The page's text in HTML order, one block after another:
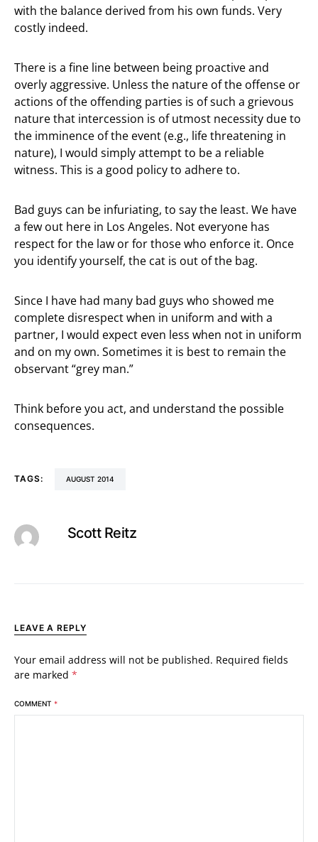
with the balance derived from his own funds. Very
costly indeed.
There is a fine line between being proactive and
overly aggressive. Unless the nature of the offense or
actions of the offending parties is of such a grievous
nature that intercession is of utmost necessity due to
the imminence of the event (e.g., life threatening in
nature), I would simply attempt to be a reliable
witness. This is a good policy to adhere to.
Bad guys can be infuriating, to say the least. We have
a few out here in Los Angeles. Not everyone has
respect for the law or for those who enforce it. Once
you identify yourself, the cat is out of the bag.
Since I have had many bad guys who showed me
complete disrespect when in uniform and with a
partner, I would expect even less when not in uniform
and on my own. Sometimes it is best to remain the
observant “grey man.”
Think before you act, and understand the possible
consequences.
TAGS: AUGUST 2014
Scott Reitz
LEAVE A REPLY
Your email address will not be published. Required fields
are marked *
COMMENT *